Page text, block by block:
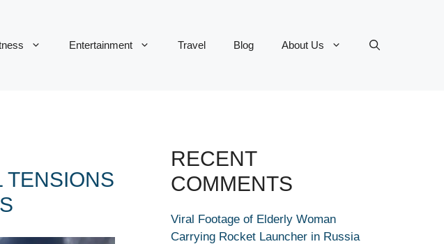
Entertainment Travel Blog About Us
TENSIONS
RECENT
COMMENTS
Viral Footage of Elderly Woman
Carrying Rocket Launcher in Russia